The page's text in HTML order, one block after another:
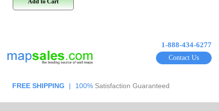
Add to Cart
1-888-434-6277
Contact Us
FREE SHIPPING | 100% Satisfaction Guaranteed